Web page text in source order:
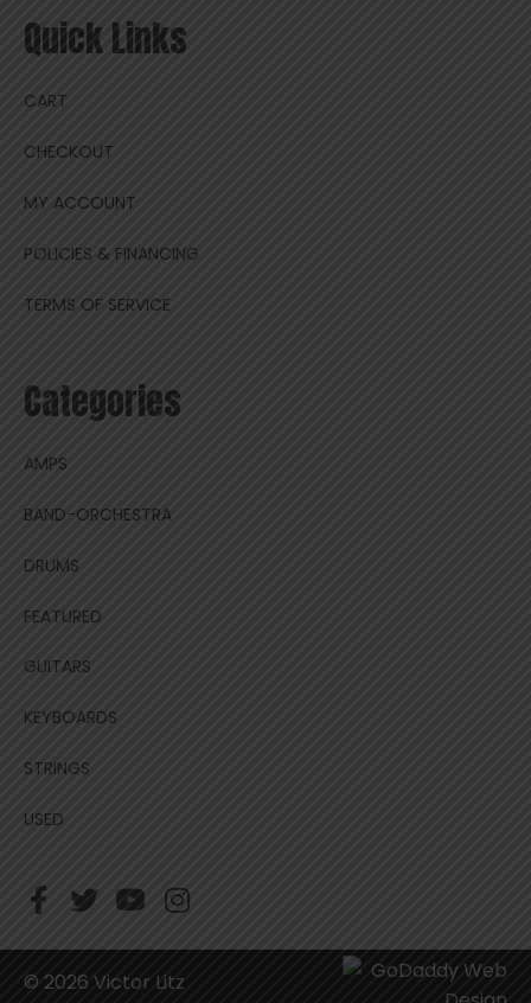
Quick Links
CART
CHECKOUT
MY ACCOUNT
POLICIES & FINANCING
TERMS OF SERVICE
Categories
AMPS
BAND-ORCHESTRA
DRUMS
FEATURED
GUITARS
KEYBOARDS
STRINGS
USED
© 2026 Victor Litz